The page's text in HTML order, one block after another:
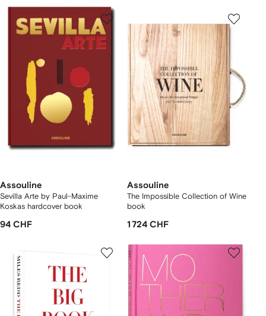
Assouline
Sevilla Arte by Paul-Maxime
Koskas hardcover book
94 CHF
Assouline
The Impossible Collection of Wine
book
1 724 CHF